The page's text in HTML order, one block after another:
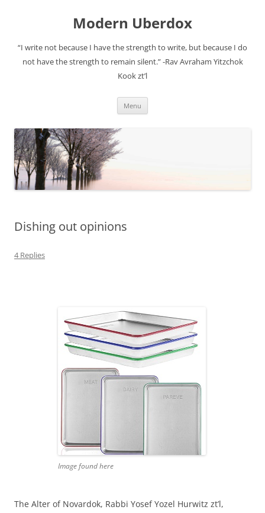
Modern Uberdox
“I write not because I have the strength to write, but because I do
not have the strength to remain silent.” -Rav Avraham Yitzchok
Kook zt’l
Menu
Dishing out opinions
4 Replies
Image found here
The Alter of Novardok, Rabbi Yosef Yozel Hurwitz zt’l,